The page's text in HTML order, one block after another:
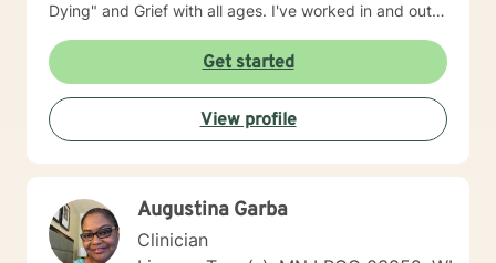
Dying" and Grief with all ages. I've worked in and out
worked for the State of Wisconsin Division of
Vocational Rehabilitation.
Get started
View profile
Augustina Garba
Clinician